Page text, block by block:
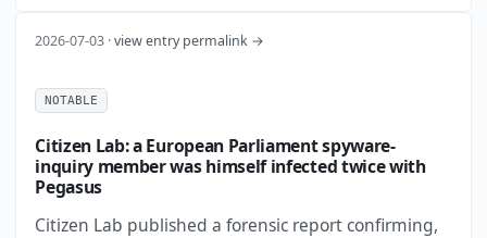
2026-07-03 ·view entry permalink →
NOTABLE
Citizen Lab: a European Parliament spyware-
inquiry member was himself infected twice with
Pegasus
Citizen Lab published a forensic report confirming,